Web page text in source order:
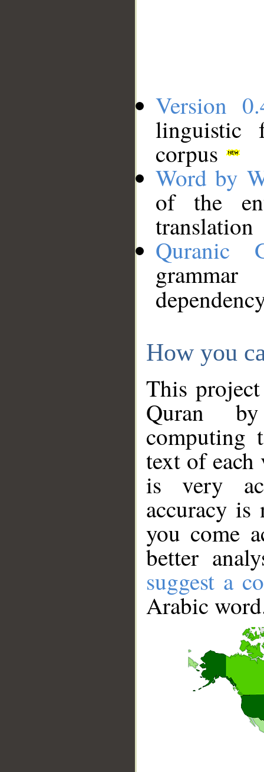
Version
linguistic
corpus
Word by
of the
translation
Quranic
How you
This
Quran
computing
text of
is very
accuracy
you come
better
suggest a
Arabic